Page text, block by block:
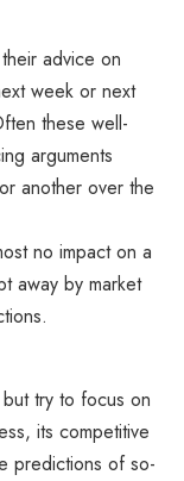
advice on
week or next
these well-
arguments
another over the
no impact on a
away by market
try to focus on
its competitive
predictions of so-